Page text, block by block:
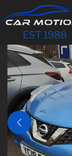
EST 1988